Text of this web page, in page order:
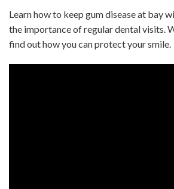
Learn how to keep gum disease at bay
the importance of regular dental visits.
find out how you can protect your smile.